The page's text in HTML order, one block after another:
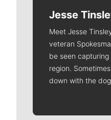
Jesse
Meet Jesse
veteran
be seen
region.
down with the